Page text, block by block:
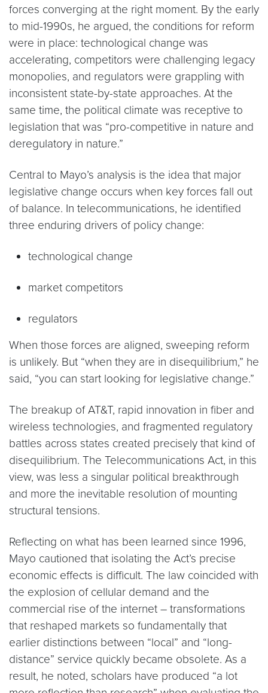
forces converging at the right moment. By the early
to mid-1990s, he argued, the conditions for reform
were in place: technological change was
accelerating, competitors were challenging legacy
monopolies, and regulators were grappling with
inconsistent state-by-state approaches. At the
same time, the political climate was receptive to
legislation that was “pro-competitive in nature and
deregulatory in nature.”
Central to Mayo’s analysis is the idea that major
legislative change occurs when key forces fall out
of balance. In telecommunications, he identified
three enduring drivers of policy change:
technological change
market competitors
regulators
When those forces are aligned, sweeping reform
is unlikely. But “when they are in disequilibrium,” he
said, “you can start looking for legislative change.”
The breakup of AT&T, rapid innovation in fiber and
wireless technologies, and fragmented regulatory
battles across states created precisely that kind of
disequilibrium. The Telecommunications Act, in this
view, was less a singular political breakthrough
and more the inevitable resolution of mounting
structural tensions.
Reflecting on what has been learned since 1996,
Mayo cautioned that isolating the Act’s precise
economic effects is difficult. The law coincided with
the explosion of cellular demand and the
commercial rise of the internet – transformations
that reshaped markets so fundamentally that
earlier distinctions between “local” and “long-
distance” service quickly became obsolete. As a
result, he noted, scholars have produced “a lot